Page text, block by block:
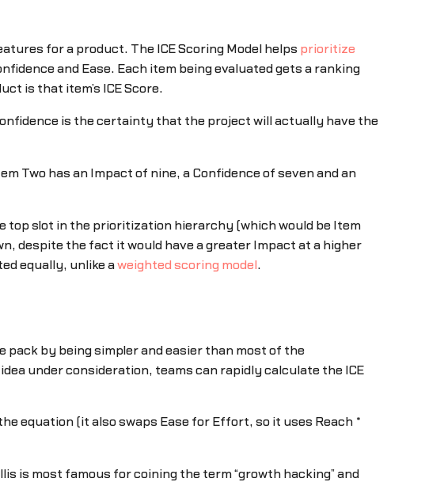
for a product. The ICE Scoring Model helps prioritize
and Ease. Each item being evaluated gets a ranking
is that item’s ICE Score.
is the certainty that the project will actually have the
Two has an Impact of nine, a Confidence of seven and an
top slot in the prioritization hierarchy (which would be Item
despite the fact it would have a greater Impact at a higher
equally, unlike aweighted scoring model .
by being simpler and easier than most of the
under consideration, teams can rapidly calculate the ICE
equation (it also swaps Ease for Effort, so it uses Reach *
is most famous for coining the term “growth hacking” and